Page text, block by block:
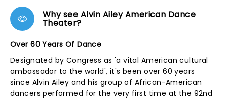
Why see Alvin Ailey American Dance
Theater?
Over 60 Years Of Dance
Designated by Congress as 'a vital American cultural
ambassador to the world', it's been over 60 years
since Alvin Ailey and his group of African-American
dancers performed for the very first time at the 92nd